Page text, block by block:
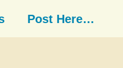
Post Here…